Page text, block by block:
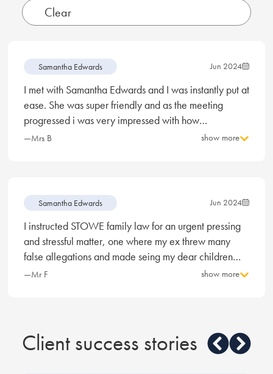
Samantha Edwards Jun 2024
I met with Samantha Edwards and I was instantly put at
ease. She was super friendly and as the meeting
progressed i was very impressed with how
professional, knowledgeable, and personable she
felt like she has my best interest at heart and will do all
she can to represent me in the best way possible.
Divorce is not something I wanted, but now I am in this
position I feel more confident with Samantha as my
solicitor.
—Mrs B show more
Samantha Edwards Jun 2024
I instructed STOWE family law for an urgent pressing
and stressful matter, one where my ex threw many
false allegations and made seing my dear children
and impossibility. After meeting Samantha Edwards I
and my children are bursting with joy again. Yes it was
expensive but all legal advice is, you literally pay for
—Mr F show more
Client success stories